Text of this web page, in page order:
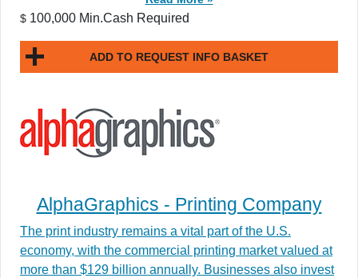
$ 100,000 Min.Cash Required
ADD TO REQUEST INFO BASKET
AlphaGraphics - Printing Company
The print industry remains a vital part of the U.S.
economy, with the commercial printing market valued at
more than $129 billion annually. Businesses also invest